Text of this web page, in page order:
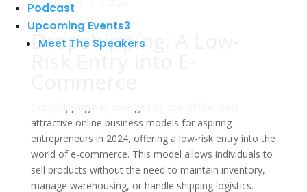
Podcast
Upcoming Events3
Meet The Speakers
Dropshipping: A Low-
attractive online business models for aspiring
entrepreneurs in 2024, offering a low-risk entry into the
world of e-commerce. This model allows individuals to
sell products without the need to maintain inventory,
manage warehousing, or handle shipping logistics.